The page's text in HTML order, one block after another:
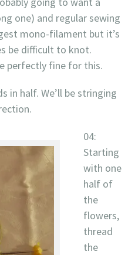
one) and regular sewing
mono-filament but it’s
be difficult to knot.
perfectly fine for this.
in half. We’ll be stringing
04:
Starting
with one
half of
the
flowers,
thread
the